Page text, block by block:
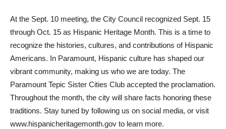
At the Sept. 10 meeting, the City Council recognized Sept. 15
through Oct. 15 as Hispanic Heritage Month. This is a time to
recognize the histories, cultures, and contributions of Hispanic
Americans. In Paramount, Hispanic culture has shaped our
vibrant community, making us who we are today. The
Paramount Tepic Sister Cities Club accepted the proclamation.
Throughout the month, the city will share facts honoring these
traditions. Stay tuned by following us on social media, or visit
www.hispanicheritagemonth.gov to learn more.